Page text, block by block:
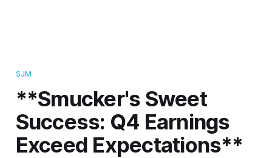
SJM
**Smucker's Sweet
Success: Q4 Earnings
Exceed Expectations**